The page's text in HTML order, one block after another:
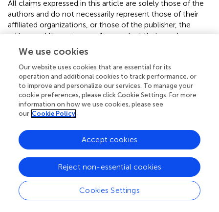
All claims expressed in this article are solely those of the
authors and do not necessarily represent those of their
affiliated organizations, or those of the publisher, the
editors and the reviewers. Any product that may be
evaluated in this article, or claim that may be made by its
manufacturer, is not guaranteed or endorsed by the
publisher.
Abbreviations
ALT, alanine aminotransferase; AMPK, protein kinase 50-
AMP-activated; ANCOVA, analysis of covariance; ARR,
BMI, body mass index; BP, blood pressure; CI, confidence
interval; CVD, cardiovascular diseases; DBP, diastolic
blood pressure; DCI, D-chiro-inositol; ELISA, enzyme-
linked immunosorbent assay; FBS, fasting blood sugar;
GGT, gamma-glutamyl transferase; HbA1c, glycosylated
hemoglobin A1c; HDL-C, high-density lipoprotein
cholesterol; HOMA-IR, homeostasis model assessment
We use cookies
Our website uses cookies that are essential for its
operation and additional cookies to track performance, or
to improve and personalize our services. To manage your
cookie preferences, please click Cookie Settings. For more
information on how we use cookies, please see
our Cookie Policy
Cookies Settings
Reject non-essential cookies
Accept cookies